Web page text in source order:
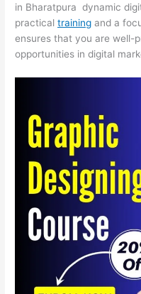
in Bharatpura dynamic
practicaltraining and a
ensures that you are well-
opportunities in digital